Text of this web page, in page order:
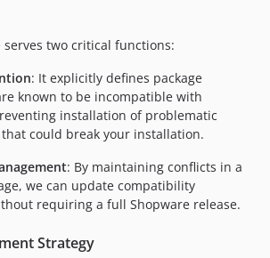
job
serves two critical functions:
: It explicitly defines package
known to be incompatible with
installation of problematic
could break your installation.
: By maintaining conflicts in a
we can update compatibility
requiring a full Shopware release.
Strategy